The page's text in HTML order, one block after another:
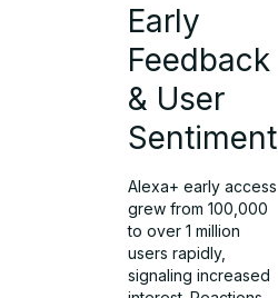
Early
Feedback
& User
Sentiment
Alexa+ early access
grew from 100,000
to over 1 million
users rapidly,
signaling increased